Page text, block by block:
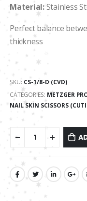
Material:Stainless
Perfect balance
thickness
SKU: CS-1/8-D (CVD)
CATEGORIES: METZGER
NAIL SKIN SCISSORS